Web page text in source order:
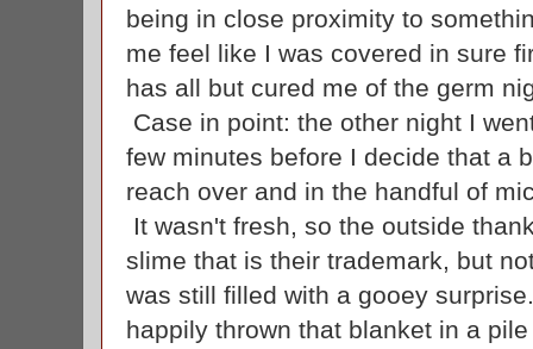
being in close proximity to
me feel like I was covered in sure
has all but cured me of the germ
Case in point: the other night I
few minutes before I decide that a
reach over and in the handful of
It wasn't fresh, so the outside
slime that is their trademark, but
was still filled with a gooey
happily thrown that blanket in a